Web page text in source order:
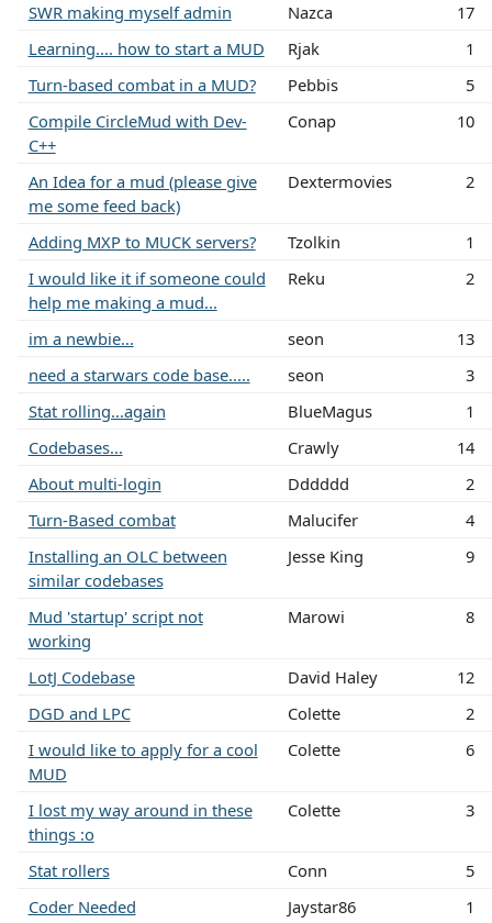
SWR making myself admin Nazca
17
Learning.... how to start a MUD
Rjak
1
Turn-based combat in a MUD?
Pebbis
5
Compile CircleMud with Dev-
C++
Conap 10
An Idea for a mud (please give
me some feed back)
Dextermovies 2
Adding MXP to MUCK servers? Tzolkin
1
I would like it if someone could
help me making a mud...
Reku 2
im a newbie... seon
13
need a starwars code base.....
seon
3
Stat rolling...again
BlueMagus
1
Codebases...
Crawly
14
About multi-login
Dddddd
2
Turn-Based combat
Malucifer
4
Installing an OLC between
similar codebases
Jesse King 9
Mud 'startup' script not
working
Marowi 8
LotJ Codebase David Haley
12
DGD and LPC
Colette
2
I would like to apply for a cool
MUD
Colette 6
I lost my way around in these
things :o
Colette 3
Stat rollers Conn
5
Coder Needed
Jaystar86
1